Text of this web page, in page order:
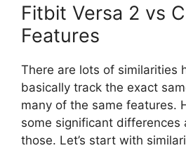
Fitbit Versa 2 vs
Features
There are lots of similarities
basically track the exact
many of the same features.
some significant differences
those. Let’s start with